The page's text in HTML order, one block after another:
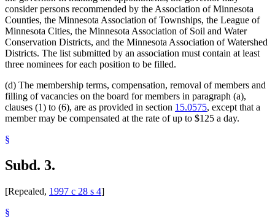
consider persons recommended by the Association of Minnesota
Counties, the Minnesota Association of Townships, the League of
Minnesota Cities, the Minnesota Association of Soil and Water
Conservation Districts, and the Minnesota Association of Watershed
Districts. The list submitted by an association must contain at least
three nominees for each position to be filled.
(d) The membership terms, compensation, removal of members and
filling of vacancies on the board for members in paragraph (a),
clauses (1) to (6), are as provided in section 15.0575, except that a
member may be compensated at the rate of up to $125 a day.
§
Subd. 3.
[Repealed, 1997 c 28 s 4]
§